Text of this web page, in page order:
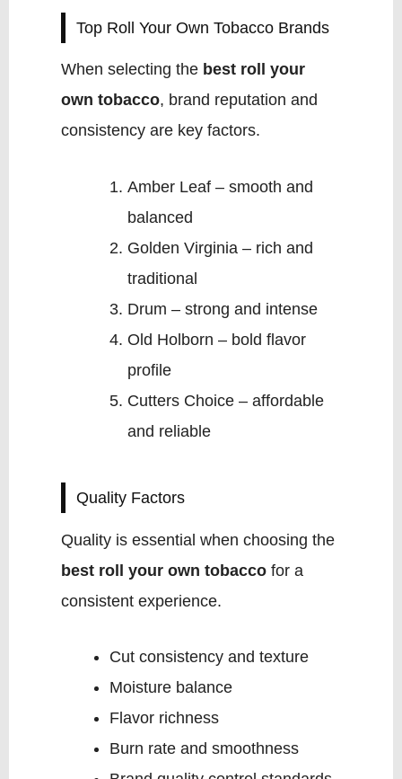
Top Roll Your Own Tobacco Brands
When selecting the best roll your
own tobacco, brand reputation and
consistency are key factors.
Amber Leaf – smooth and
balanced
Golden Virginia – rich and
traditional
Drum – strong and intense
Old Holborn – bold flavor
profile
Cutters Choice – affordable
and reliable
Quality Factors
Quality is essential when choosing the
best roll your own tobaccofor a
consistent experience.
Cut consistency and texture
Moisture balance
Flavor richness
Burn rate and smoothness